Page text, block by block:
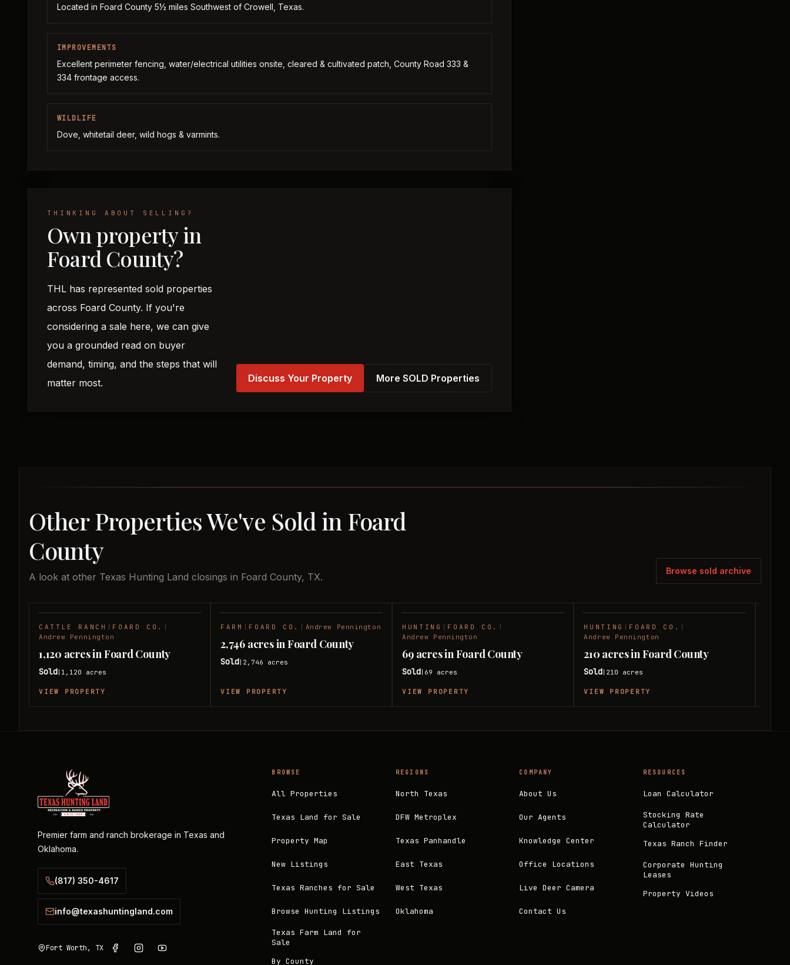
Located in Foard County 5½ miles Southwest of Crowell, Texas.
IMPROVEMENTS
Excellent perimeter fencing, water/electrical utilities onsite, cleared & cultivated patch, County Road 333 &
334 frontage access.
WILDLIFE
Dove, whitetail deer, wild hogs & varmints.
THINKING ABOUT SELLING?
Own property in
Foard County?
THL has represented sold properties
across Foard County. If you're
considering a sale here, we can give
you a grounded read on buyer
demand, timing, and the steps that will
matter most.
Discuss Your Property More SOLD Properties
Other Properties We've Sold in Foard
County
A look at other Texas Hunting Land closings in Foard County, TX.
Browse sold archive
CATTLE RANCH FOARD CO.
Andrew Pennington
1,120 acres in Foard County
Sold 1,120 acres
VIEW PROPERTY
SOLD
FARM FOARD CO. Andrew Pennington
2,746 acres in Foard County
Sold 2,746 acres
VIEW PROPERTY
HUNTING FOARD CO.
Andrew Pennington
69 acres in Foard County
Sold 69 acres
VIEW PROPERTY
HUNTING FOARD CO.
Andrew Pennington
210 acres in Foard County
Sold 210 acres
VIEW PROPERTY
Premier farm and ranch brokerage in Texas and
Oklahoma.
(817) 350-4617
info@texashuntingland.com
Fort Worth, TX
BROWSE
All Properties
Texas Land for Sale
Property Map
New Listings
Texas Ranches for Sale
Browse Hunting Listings
Texas Farm Land for
Sale
By County
REGIONS
North Texas
DFW Metroplex
Texas Panhandle
East Texas
West Texas
Oklahoma
COMPANY
About Us
Our Agents
Knowledge Center
Office Locations
Live Deer Camera
Contact Us
RESOURCES
Loan Calculator
Stocking Rate
Calculator
Texas Ranch Finder
Corporate Hunting
Leases
Property Videos